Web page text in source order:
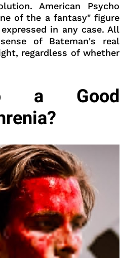
American Psycho
of the a fantasy" figure
in any case. All
of Bateman's real
regardless of whether
a Good